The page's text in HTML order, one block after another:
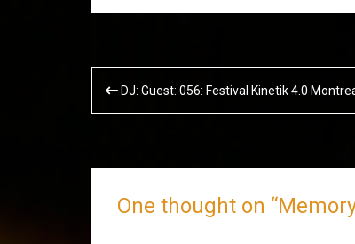
Post
navigation
DJ: Guest: 056: Festival Kinetik 4.0
One thought on “